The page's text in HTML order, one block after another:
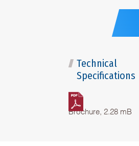
Technical
Specifications
Brochure, 2.28 mB